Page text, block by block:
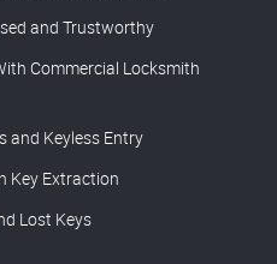
and Trustworthy
Commercial Locksmith
and Keyless Entry
Key Extraction
Lost Keys